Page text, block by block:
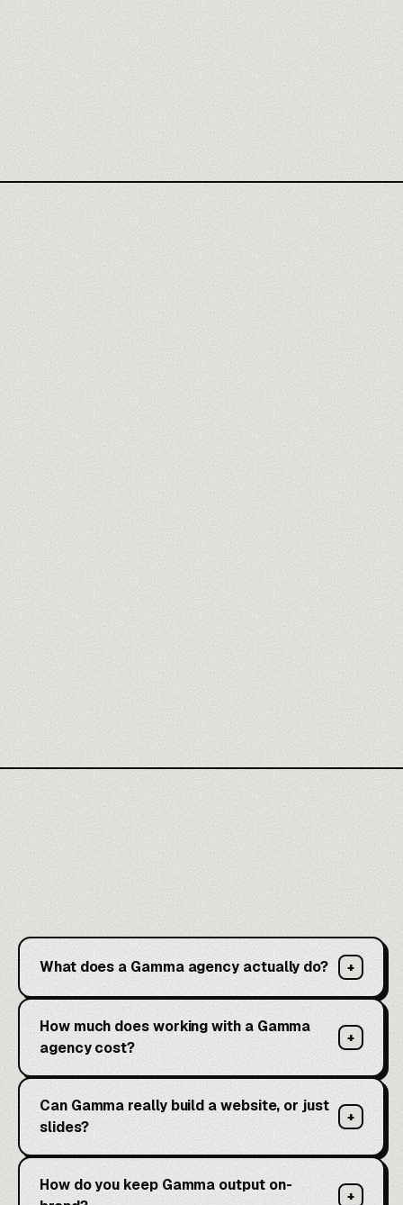
What does a Gamma agency actually do? +
How much does working with a Gamma
agency cost?
+
Can Gamma really build a website, or just
slides?
+
How do you keep Gamma output on-
+